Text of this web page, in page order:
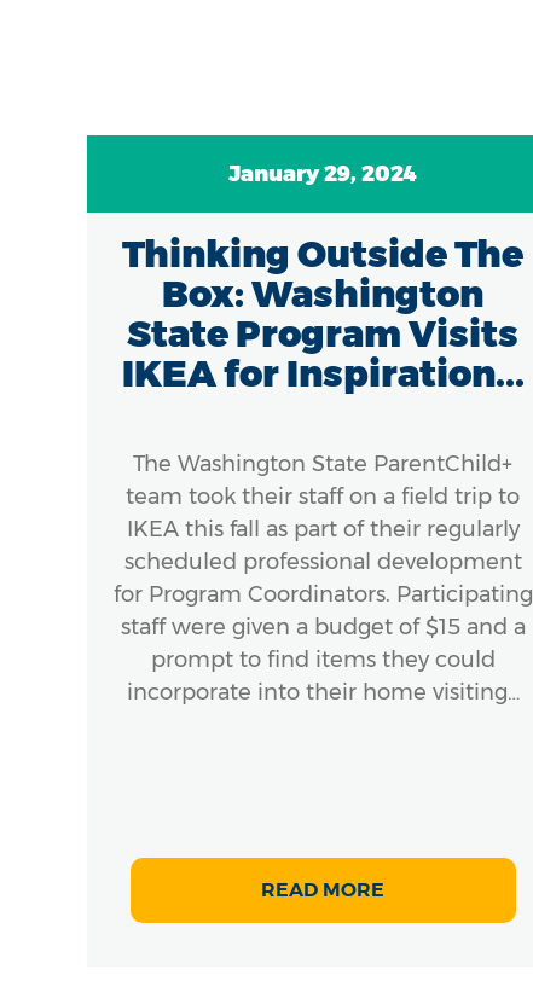
January 29, 2024
Thinking Outside The
Box: Washington
State Program Visits
IKEA for Inspiration...
The Washington State ParentChild+
team took their staff on a field trip to
IKEA this fall as part of their regularly
scheduled professional development
for Program Coordinators. Participating
staff were given a budget of $15 and a
prompt to find items they could
incorporate into their home visiting…
READ MORE